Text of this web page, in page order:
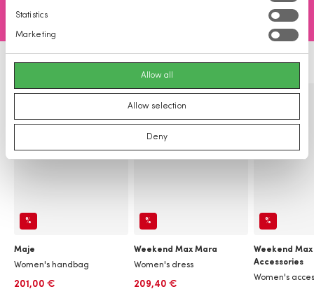
Statistics
Marketing
Allow all
Allow selection
Deny
%
Maje
Women's handbag
201,00 €
%
Weekend Max Mara
Women's dress
209,40 €
%
Weekend
Accessories
Women's